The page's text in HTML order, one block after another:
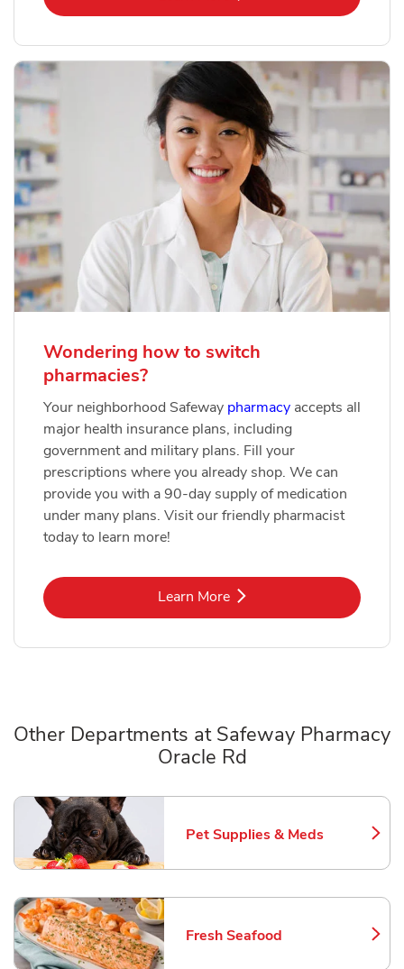
Wondering how to switch
pharmacies?
Your neighborhood Safeway pharmacy accepts all
major health insurance plans, including
government and military plans. Fill your
prescriptions where you already shop. We can
provide you with a 90-day supply of medication
under many plans. Visit our friendly pharmacist
today to learn more!
Learn MoreLink Opens in New Tab
Other Departments at Safeway Pharmacy
Oracle Rd
Pet Supplies & Meds
Link Opens in New Tab
Fresh Seafood
Link Opens in New Tab